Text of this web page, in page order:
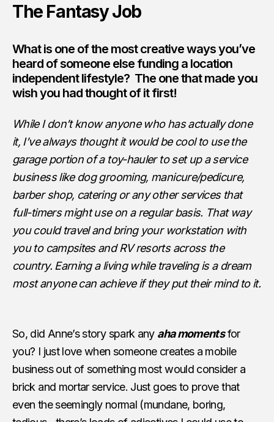
The Fantasy Job
What is one of the most creative ways you’ve
heard of someone else funding a location
independent lifestyle? The one that made you
wish you had thought of it first!
While I don’t know anyone who has actually done
it, I’ve always thought it would be cool to use the
garage portion of a toy-hauler to set up a service
business like dog grooming, manicure/pedicure,
barber shop, catering or any other services that
full-timers might use on a regular basis. That way
you could travel and bring your workstation with
you to campsites and RV resorts across the
country. Earning a living while traveling is a dream
most anyone can achieve if they put their mind to it.
So, did Anne’s story spark any aha momentsfor
you? I just love when someone creates a mobile
business out of something most would consider a
brick and mortar service. Just goes to prove that
even the seemingly normal (mundane, boring,